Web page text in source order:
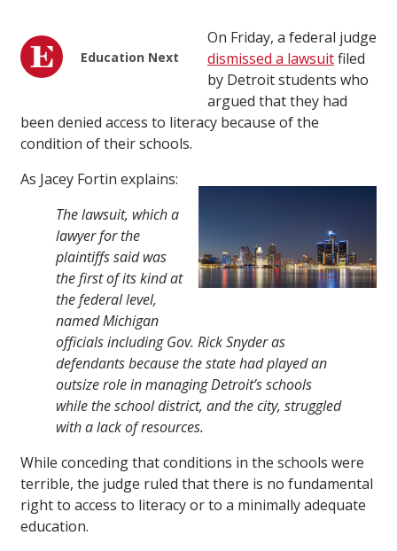
Education Next
On Friday, a federal judge
dismissed a lawsuitfiled
by Detroit students who
argued that they had
been denied access to literacy because of the
condition of their schools.
As Jacey Fortin explains:
The lawsuit, which a
lawyer for the
plaintiffs said was
the first of its kind at
the federal level,
named Michigan
officials including Gov. Rick Snyder as
defendants because the state had played an
outsize role in managing Detroit’s schools
while the school district, and the city, struggled
with a lack of resources.
While conceding that conditions in the schools were
terrible, the judge ruled that there is no fundamental
right to access to literacy or to a minimally adequate
education.